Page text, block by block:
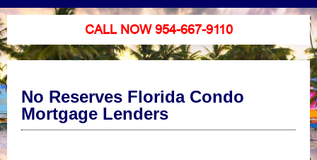
CALL NOW 954-667-9110
No Reserves Florida Condo
Mortgage Lenders